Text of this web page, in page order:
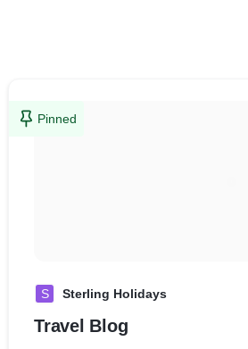
Pinned
S Sterling Holidays
Travel Blog